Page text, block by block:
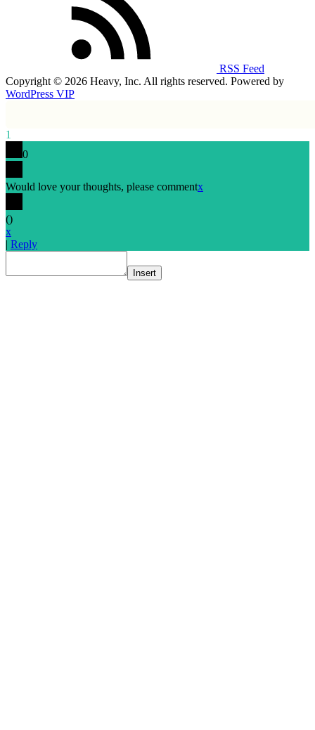
RSS Feed
Copyright © 2026 Heavy, Inc. All rights reserved. Powered by
WordPress VIP
1
0
Would love your thoughts, please commentx
()
x
| Reply
Insert